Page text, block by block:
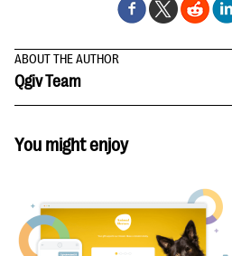
ABOUT THE AUTHOR
Qgiv Team
You might enjoy